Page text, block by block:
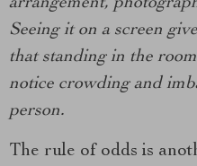
Seeing it on a screen
that standing in the
notice crowding and
person.
The rule of odds is